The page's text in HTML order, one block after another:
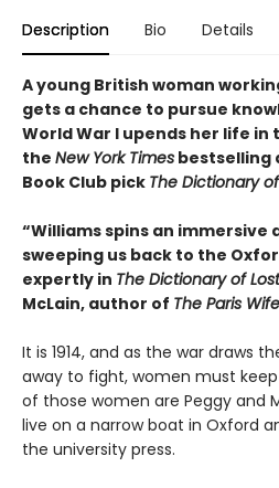
Description Bio Details
A young British woman
gets a chance to pursue
World War I upends her life
the New York Times bestselling
Book Club pick The Dictionary
“Williams spins an immersive
sweeping us back to the
expertly in The Dictionary of
McLain, author of The Paris Wife
It is 1914, and as the war draws
away to fight, women must
of those women are Peggy and
live on a narrow boat in Oxford
the university press.